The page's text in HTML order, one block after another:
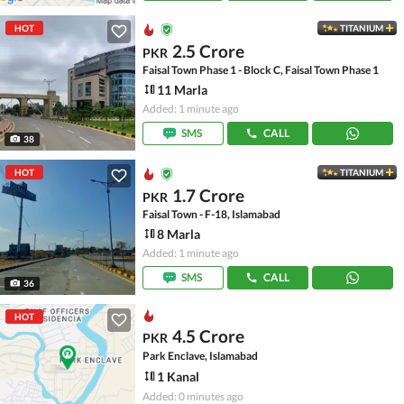
HOT
38
TITANIUM
PKR 2.5 Crore
Faisal Town Phase 1 - Block C, Faisal Town Phase 1
11 Marla
Added: 1 minute ago
SMS
CALL
HOT
36
TITANIUM
PKR 1.7 Crore
Faisal Town - F-18, Islamabad
8 Marla
Added: 1 minute ago
SMS
CALL
HOT
PKR 4.5 Crore
Park Enclave, Islamabad
1 Kanal
Added: 0 minutes ago